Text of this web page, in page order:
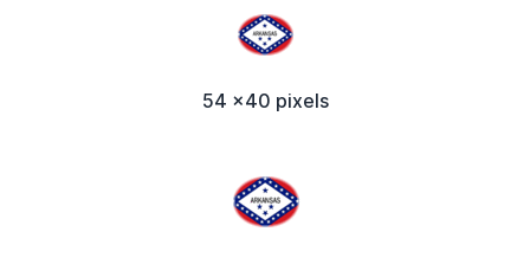
54 x40 pixels